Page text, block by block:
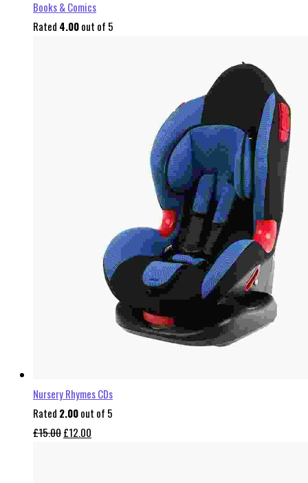
Books & Comics
Rated 4.00out of 5
Nursery Rhymes CDs
Rated 2.00out of 5
£15.00Original
£12.00